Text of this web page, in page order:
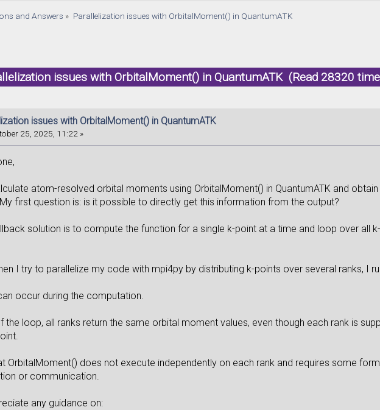
and Answers » Parallelization issues with OrbitalMoment() in QuantumATK
issues with OrbitalMoment() in QuantumATK (Read 28320
issues with OrbitalMoment() in QuantumATK
25, 2025, 11:22 »
atom-resolved orbital moments using OrbitalMoment() in QuantumATK and
first question is: is it possible to directly get this information from the output?
solution is to compute the function for a single k-point at a time and loop over all
I try to parallelize my code with mpi4py by distributing k-points over several ranks, I
occur during the computation.
the loop, all ranks return the same orbital moment values, even though each rank is
OrbitalMoment() does not execute independently on each rank and requires some
or communication.
any guidance on: